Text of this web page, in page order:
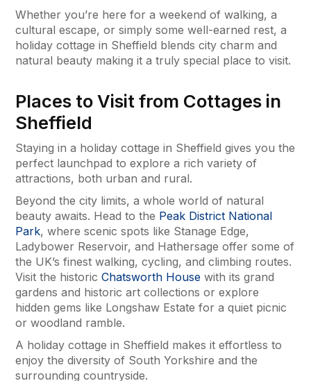
Whether you’re here for a weekend of walking, a
cultural escape, or simply some well-earned rest, a
holiday cottage in Sheffield blends city charm and
natural beauty making it a truly special place to visit.
Places to Visit from Cottages in
Sheffield
Staying in a holiday cottage in Sheffield gives you the
perfect launchpad to explore a rich variety of
attractions, both urban and rural.
Beyond the city limits, a whole world of natural
beauty awaits. Head to the Peak District National
Park, where scenic spots like Stanage Edge,
Ladybower Reservoir, and Hathersage offer some of
the UK’s finest walking, cycling, and climbing routes.
Visit the historic Chatsworth House with its grand
gardens and historic art collections or explore
hidden gems like Longshaw Estate for a quiet picnic
or woodland ramble.
A holiday cottage in Sheffield makes it effortless to
enjoy the diversity of South Yorkshire and the
surrounding countryside.